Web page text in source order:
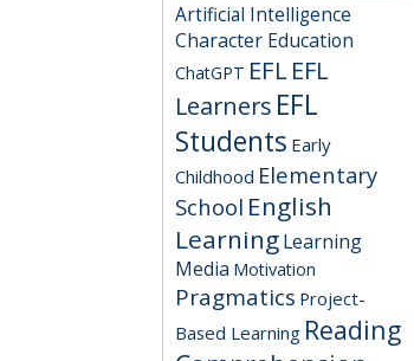
Artificial Intelligence
Character Education
ChatGPT EFL EFL
Learners EFL
Students Early
Childhood Elementary
School English
LearningLearning
Media Motivation
Pragmatics Project-
Based Learning Reading